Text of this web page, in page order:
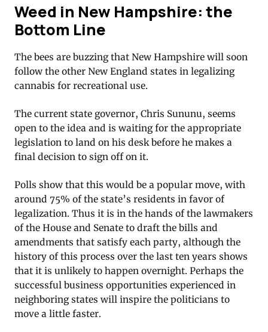
Weed in New Hampshire: the
Bottom Line
The bees are buzzing that New Hampshire will soon
follow the other New England states in legalizing
cannabis for recreational use.
The current state governor, Chris Sununu, seems
open to the idea and is waiting for the appropriate
legislation to land on his desk before he makes a
final decision to sign off on it.
Polls show that this would be a popular move, with
around 75% of the state’s residents in favor of
legalization. Thus it is in the hands of the lawmakers
of the House and Senate to draft the bills and
amendments that satisfy each party, although the
history of this process over the last ten years shows
that it is unlikely to happen overnight. Perhaps the
successful business opportunities experienced in
neighboring states will inspire the politicians to
move a little faster.